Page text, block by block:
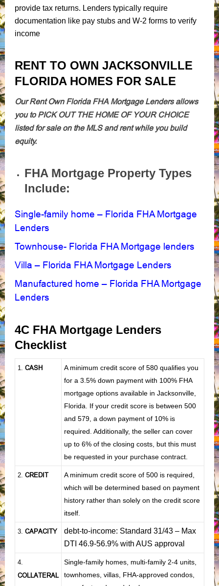
provide tax returns. Lenders typically require
documentation like pay stubs and W-2 forms to verify
income
RENT TO OWN JACKSONVILLE
FLORIDA HOMES FOR SALE
Our Rent Own Florida FHA Mortgage Lenders allows
you to PICK OUT THE HOME OF YOUR CHOICE
listed for sale on the MLS and rent while you build
equity.
FHA Mortgage Property Types
Include:
Single-family home – Florida FHA Mortgage
Lenders
Townhouse- Florida FHA Mortgage lenders
Villa – Florida FHA Mortgage Lenders
Manufactured home – Florida FHA Mortgage
Lenders
4C FHA Mortgage Lenders
Checklist
1. CASH
A minimum credit score of 580 qualifies you
for a 3.5% down payment with 100% FHA
mortgage options available in Jacksonville,
Florida. If your credit score is between 500
and 579, a down payment of 10% is
required. Additionally, the seller can cover
up to 6% of the closing costs, but this must
be requested in your purchase contract.
2. CREDIT
A minimum credit score of 500 is required,
which will be determined based on payment
history rather than solely on the credit score
itself.
3. CAPACITY
debt-to-income: Standard 31/43 – Max
DTI 46.9-56.9% with AUS approval
4.
COLLATERAL
Single-family homes, multi-family 2-4 units,
townhomes, villas, FHA-approved condos,